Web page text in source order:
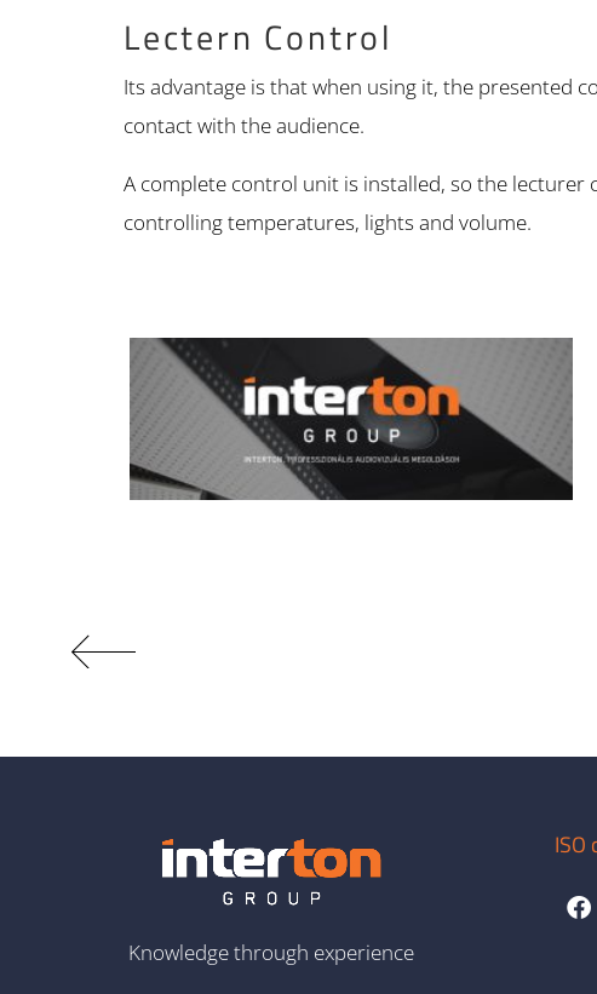
Lectern Control
Its advantage is that when using it, the presented
contact with the audience.
A complete control unit is installed, so the
controlling temperatures, lights and volume.
Knowledge through experience
ISO